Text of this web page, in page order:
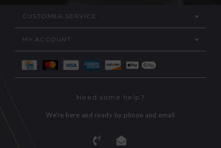
CUSTOMER SERVICE
MY ACCOUNT
Need some help?
We're here and ready by phone and email